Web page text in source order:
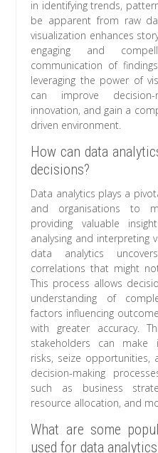
in identifying trends,
be apparent from raw
visualization enhances
engaging and
communication of
leveraging the power of
can improve decision-
innovation, and gain a
driven environment.
How can data
decisions?
Data analytics plays a
and organisations to
providing valuable
analysing and interpreting
data analytics
correlations that might
This process allows
understanding of
factors influencing
with greater accuracy.
stakeholders can make
risks, seize opportunities,
decision-making
such as business
resource allocation, and
What are some
used for data